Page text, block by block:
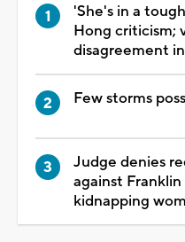
'She's in a
Hong criticism;
disagreement
Few storms
Judge denies
against
kidnapping